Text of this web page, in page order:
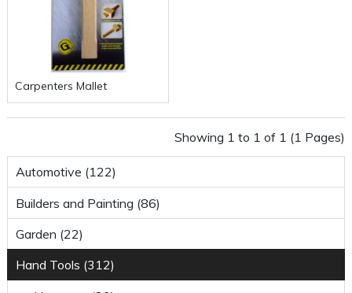
Automotive (122)
Builders and Painting (86)
Garden (22)
Hand Tools (312)
Carpenters Mallet
Showing 1 to 1 of 1 (1 Pages)